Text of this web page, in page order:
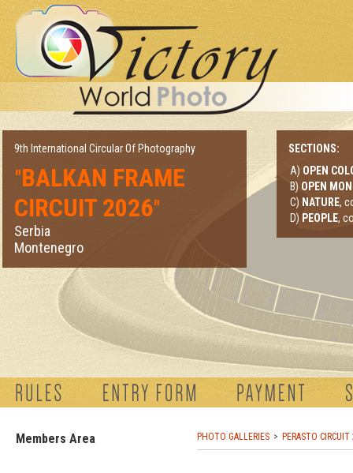
9th International Circular Of Photography
"BALKAN FRAME
CIRCUIT 2026"
Serbia
Montenegro
SECTIONS:
A) OPEN
B) OPEN
C) NATURE,
D) PEOPLE,
Members Area PHOTO GALLERIES PERASTO